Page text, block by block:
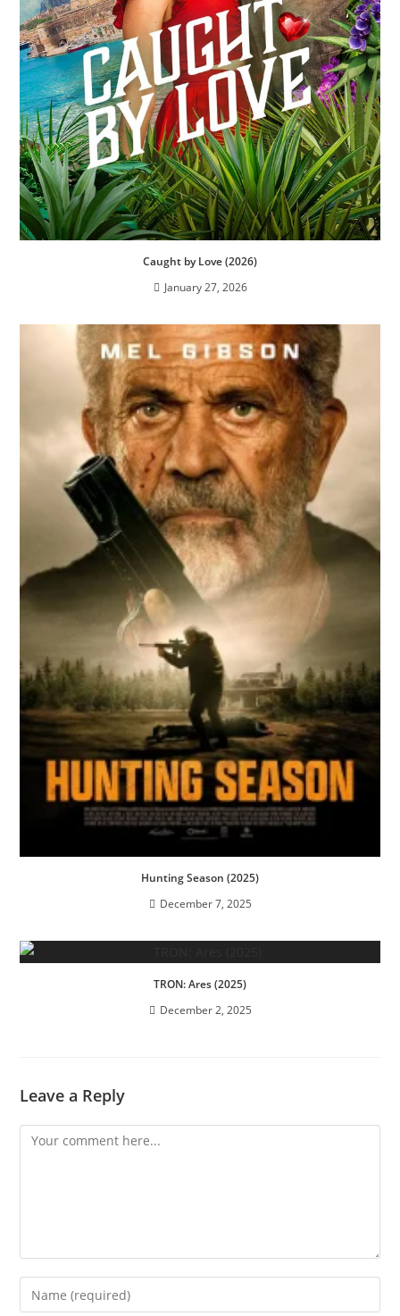
Caught by Love (2026)
January 27, 2026
Hunting Season (2025)
December 7, 2025
TRON: Ares (2025)
December 2, 2025
Leave a Reply